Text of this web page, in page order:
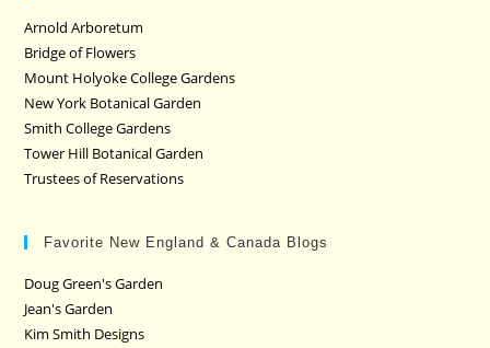
Arnold Arboretum
Bridge of Flowers
Mount Holyoke College Gardens
New York Botanical Garden
Smith College Gardens
Tower Hill Botanical Garden
Trustees of Reservations
Favorite New England & Canada Blogs
Doug Green's Garden
Jean's Garden
Kim Smith Designs